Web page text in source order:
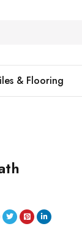
& Flooring